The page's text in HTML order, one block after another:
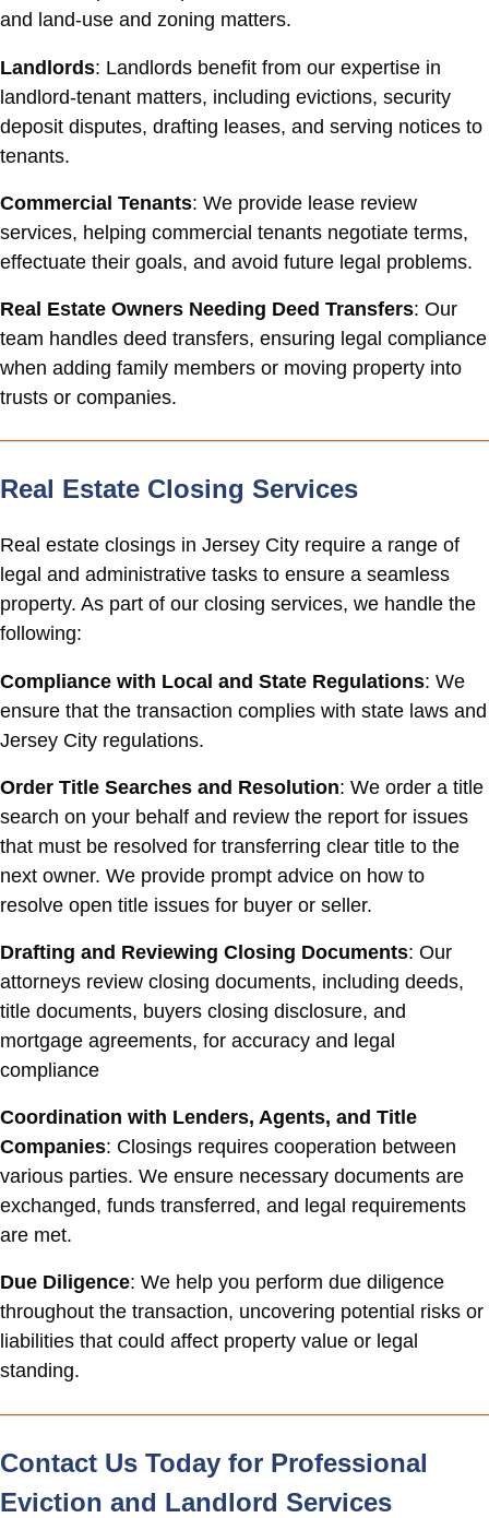
and land-use and zoning matters.
Landlords: Landlords benefit from our expertise in
landlord-tenant matters, including evictions, security
deposit disputes, drafting leases, and serving notices to
tenants.
Commercial Tenants: We provide lease review
services, helping commercial tenants negotiate terms,
effectuate their goals, and avoid future legal problems.
Real Estate Owners Needing Deed Transfers: Our
team handles deed transfers, ensuring legal compliance
when adding family members or moving property into
trusts or companies.
Real Estate Closing Services
Real estate closings in Jersey City require a range of
legal and administrative tasks to ensure a seamless
property. As part of our closing services, we handle the
following:
Compliance with Local and State Regulations: We
ensure that the transaction complies with state laws and
Jersey City regulations.
Order Title Searches and Resolution: We order a title
search on your behalf and review the report for issues
that must be resolved for transferring clear title to the
next owner. We provide prompt advice on how to
resolve open title issues for buyer or seller.
Drafting and Reviewing Closing Documents: Our
attorneys review closing documents, including deeds,
title documents, buyers closing disclosure, and
mortgage agreements, for accuracy and legal
compliance
Coordination with Lenders, Agents, and Title
Companies: Closings requires cooperation between
various parties. We ensure necessary documents are
exchanged, funds transferred, and legal requirements
are met.
Due Diligence: We help you perform due diligence
throughout the transaction, uncovering potential risks or
liabilities that could affect property value or legal
standing.
Contact Us Today for Professional
Eviction and Landlord Services